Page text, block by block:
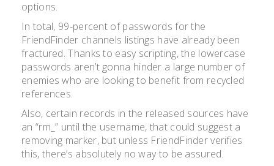
options.
In total, 99-percent of passwords for the
FriendFinder channels listings have already been
fractured. Thanks to easy scripting, the lowercase
passwords aren’t gonna hinder a large number of
enemies who are looking to benefit from recycled
references.
Also, certain records in the released sources have
an “rm_” until the username, that could suggest a
removing marker, but unless FriendFinder verifies
this, there’s absolutely no way to be assured.